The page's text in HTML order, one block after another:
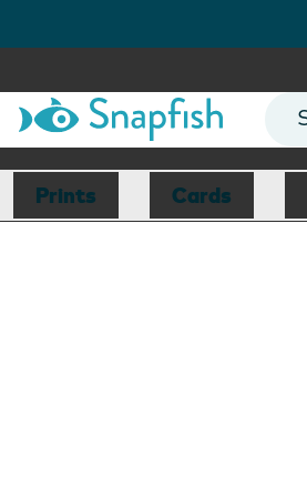
Prints Cards